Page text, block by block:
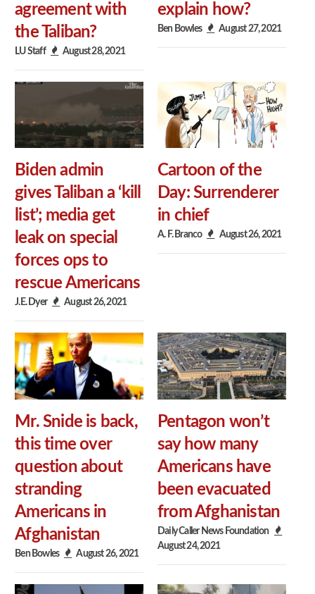
agreement with
the Taliban?
LU Staff August 28, 2021
explain how?
Ben Bowles August 27, 2021
Biden admin
gives Taliban a ‘kill
list’; media get
leak on special
forces ops to
rescue Americans
J.E. Dyer August 26, 2021
Cartoon of the
Day: Surrenderer
in chief
A. F. Branco August 26, 2021
Mr. Snide is back,
this time over
question about
stranding
Americans in
Afghanistan
Ben Bowles August 26, 2021
Pentagon won’t
say how many
Americans have
been evacuated
from Afghanistan
Daily Caller News Foundation
August 24, 2021